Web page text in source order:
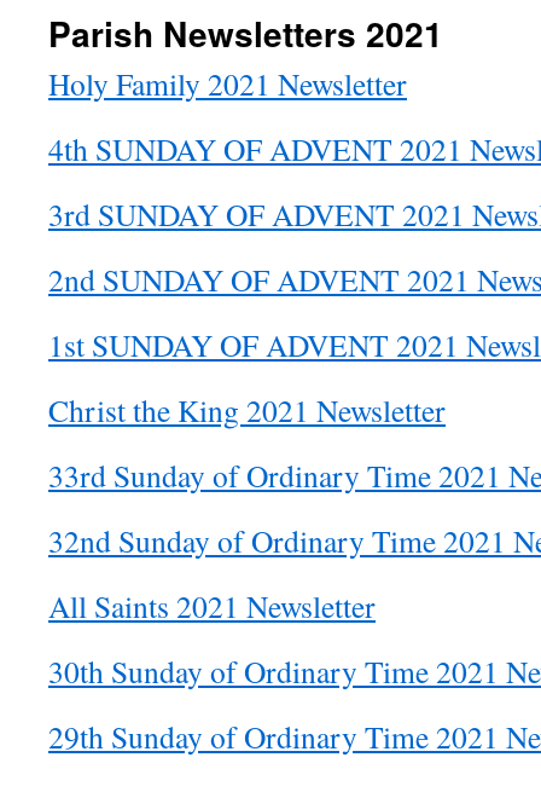
Parish Newsletters 2021
Holy Family 2021 Newsletter
4th SUNDAY OF ADVENT 2021
3rd SUNDAY OF ADVENT 2021
2nd SUNDAY OF ADVENT 2021
1st SUNDAY OF ADVENT 2021
Christ the King 2021 Newsletter
33rd Sunday of Ordinary Time 2021
32nd Sunday of Ordinary Time 2021
All Saints 2021 Newsletter
30th Sunday of Ordinary Time 2021
29th Sunday of Ordinary Time 2021